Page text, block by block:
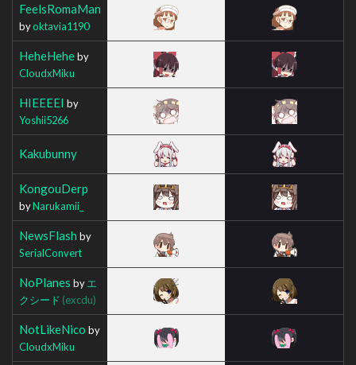
FeelsRomaMan
byoktavia1190
HeheHeheby
CloudxMiku
HIEEEEI by
Yoshii5266
Kakubunny
KongouDerp
byNarukamii_
NewsFlash by
SerialConvert
NoPlanes byエ
クシード (excdu)
NotLikeNico by
CloudxMiku